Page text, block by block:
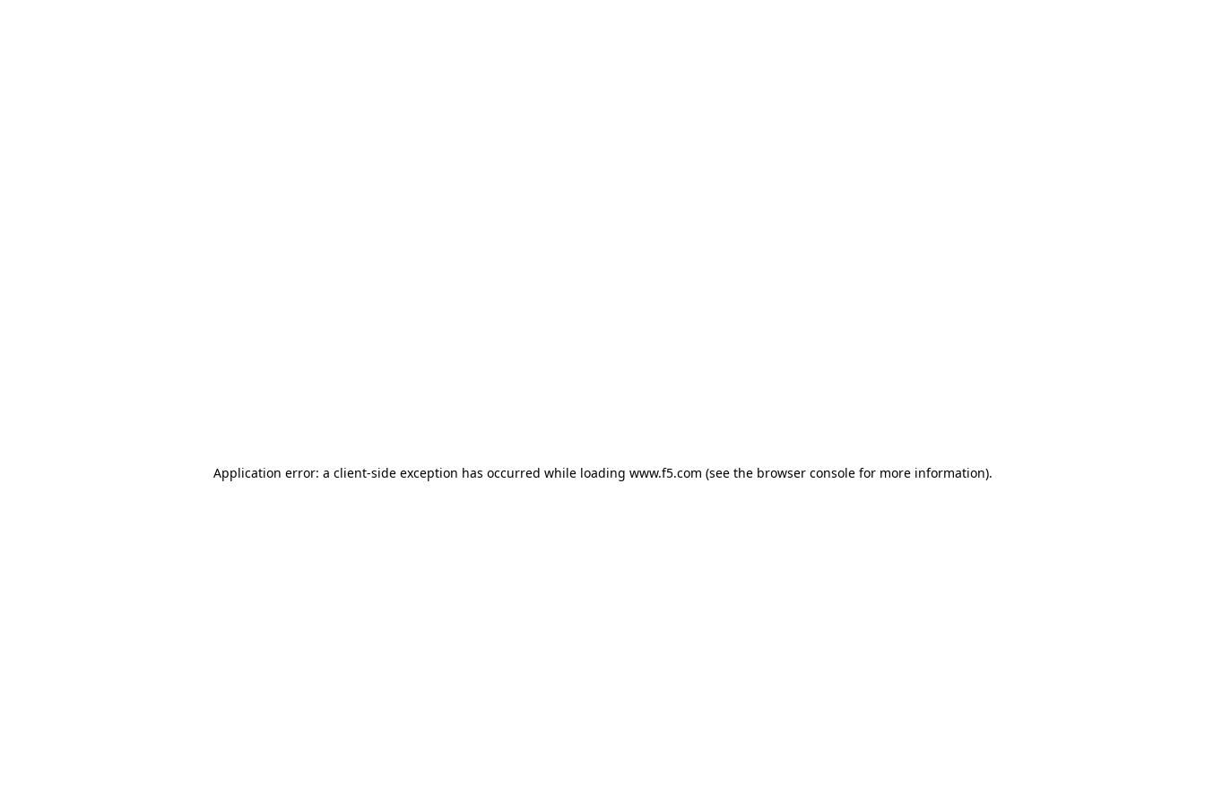
Application error: a client-side exception has occurred while loading www.f5.com (see the browser consolefor more information).